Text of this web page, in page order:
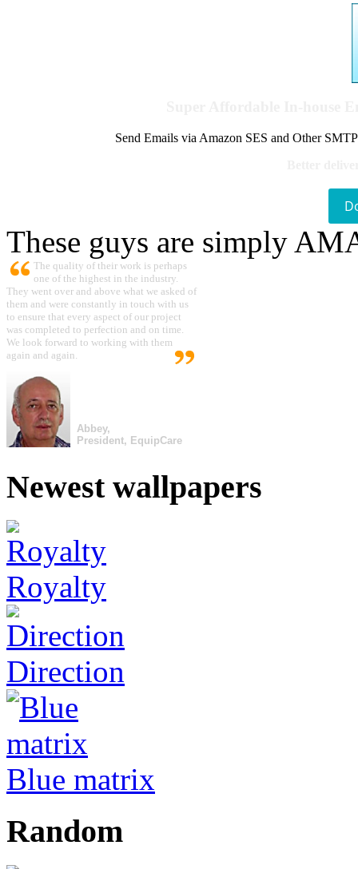
Send Emails via Amazon SES and Other
These guys are simply
The quality of their work is perhaps
one of the highest in the industry.
They went over and above what we asked of
them and were constantly in touch with us
to ensure that every aspect of our project
was completed to perfection and on time.
We look forward to working with them
again and again.
Abbey,
President, EquipCare
Newest wallpapers
Royalty
Direction
Blue matrix
Random